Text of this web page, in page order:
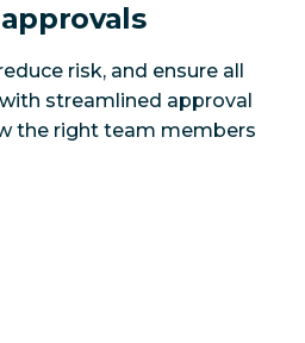
risk, and ensure all
streamlined approval
the right team members